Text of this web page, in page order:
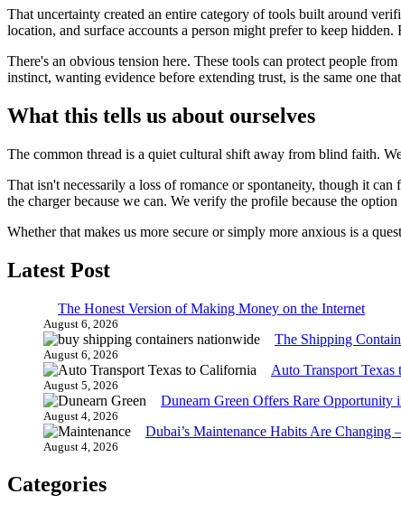
That uncertainty created an entire category of tools built around
location, and surface accounts a person might prefer to keep
There's an obvious tension here. These tools can protect people
instinct, wanting evidence before extending trust, is the same one
What this tells us about ourselves
The common thread is a quiet cultural shift away from blind faith.
That isn't necessarily a loss of romance or spontaneity, though it
the charger because we can. We verify the profile because the
Whether that makes us more secure or simply more anxious is a
Latest Post
The Honest Version of Making Money on the Internet
August 6, 2026
The Shipping
August 6, 2026
Auto Transport
August 5, 2026
Dunearn Green Offers Rare Opportunity
August 4, 2026
Dubai’s Maintenance Habits Are Changing
August 4, 2026
Categories